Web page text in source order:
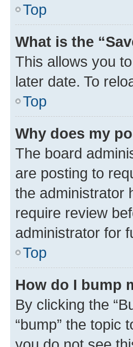
Top
What is the
This allows you
later date. To
Top
Why does my
The board
are posting to
the administrator
require review
administrator for
Top
How do I bump
By clicking the
“bump” the topic